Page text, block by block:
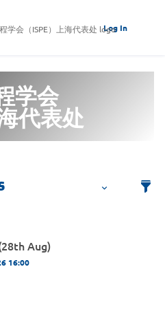
Log In
学会
代表处
Aug)
16:00